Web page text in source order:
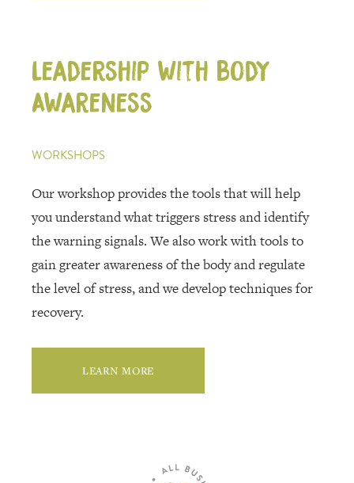
Leadership with Body
Awareness
WORKSHOPS
Our workshop provides the tools that will help
you understand what triggers stress and identify
the warning signals. We also work with tools to
gain greater awareness of the body and regulate
the level of stress, and we develop techniques for
recovery.
LEARN MORE